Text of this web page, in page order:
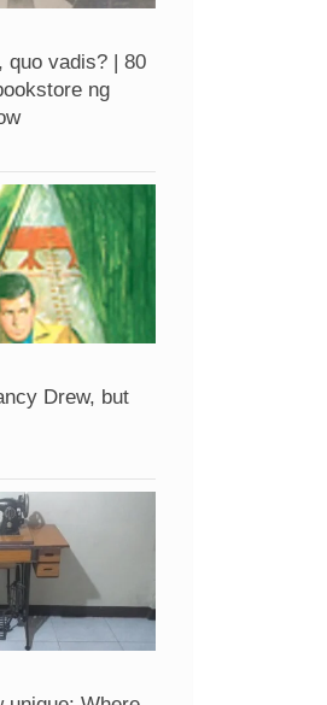
quo vadis? | 80
ng
Drew, but